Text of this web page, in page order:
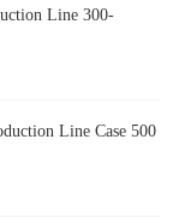
Line 300-
Line Case 500